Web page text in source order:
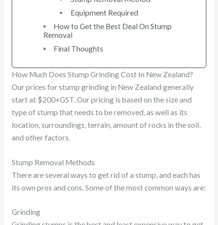
Equipment Required
How to Get the Best Deal On Stump
Removal
Final Thoughts
How Much Does Stump Grinding Cost In New Zealand?
Our prices for stump grinding in New Zealand generally
start at $200+GST. Our pricing is based on the size and
type of stump that needs to be removed, as well as its
location, surroundings, terrain, amount of rocks in the soil,
and other factors.
Stump Removal Methods
There are several ways to get rid of a stump, and each has
its own pros and cons. Some of the most common ways are:
Grinding